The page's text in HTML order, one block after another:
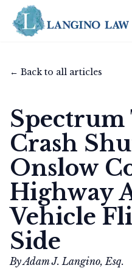
← Back to all articles
Crash
Onslow
Highway
Vehicle
Side
By Adam J. Langino, Esq.